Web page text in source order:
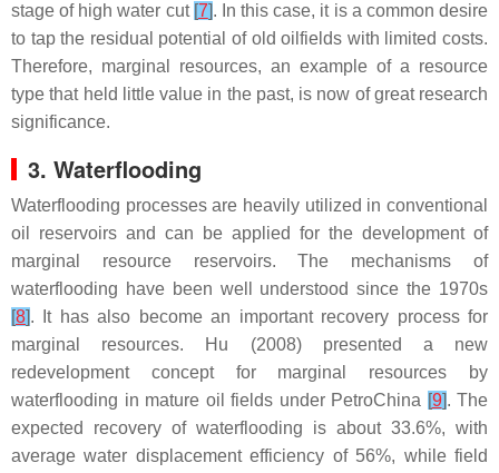
stage of high water cut [7]. In this case, it is a common desire
to tap the residual potential of old oilfields with limited costs.
Therefore, marginal resources, an example of a resource
type that held little value in the past, is now of great research
significance.
3. Waterflooding
Waterflooding processes are heavily utilized in conventional
oil reservoirs and can be applied for the development of
marginal resource reservoirs. The mechanisms of
waterflooding have been well understood since the 1970s
[8]. It has also become an important recovery process for
marginal resources. Hu (2008) presented a new
redevelopment concept for marginal resources by
waterflooding in mature oil fields under PetroChina [9]. The
expected recovery of waterflooding is about 33.6%, with
average water displacement efficiency of 56%, while field